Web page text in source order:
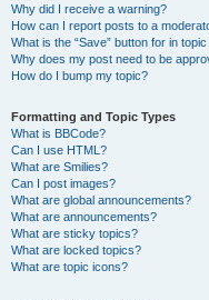
Why did I receive a warning?
How can I report posts to a
What is the “Save” button for in
Why does my post need to be
How do I bump my topic?
Formatting and Topic Types
What is BBCode?
Can I use HTML?
What are Smilies?
Can I post images?
What are global announcements?
What are announcements?
What are sticky topics?
What are locked topics?
What are topic icons?